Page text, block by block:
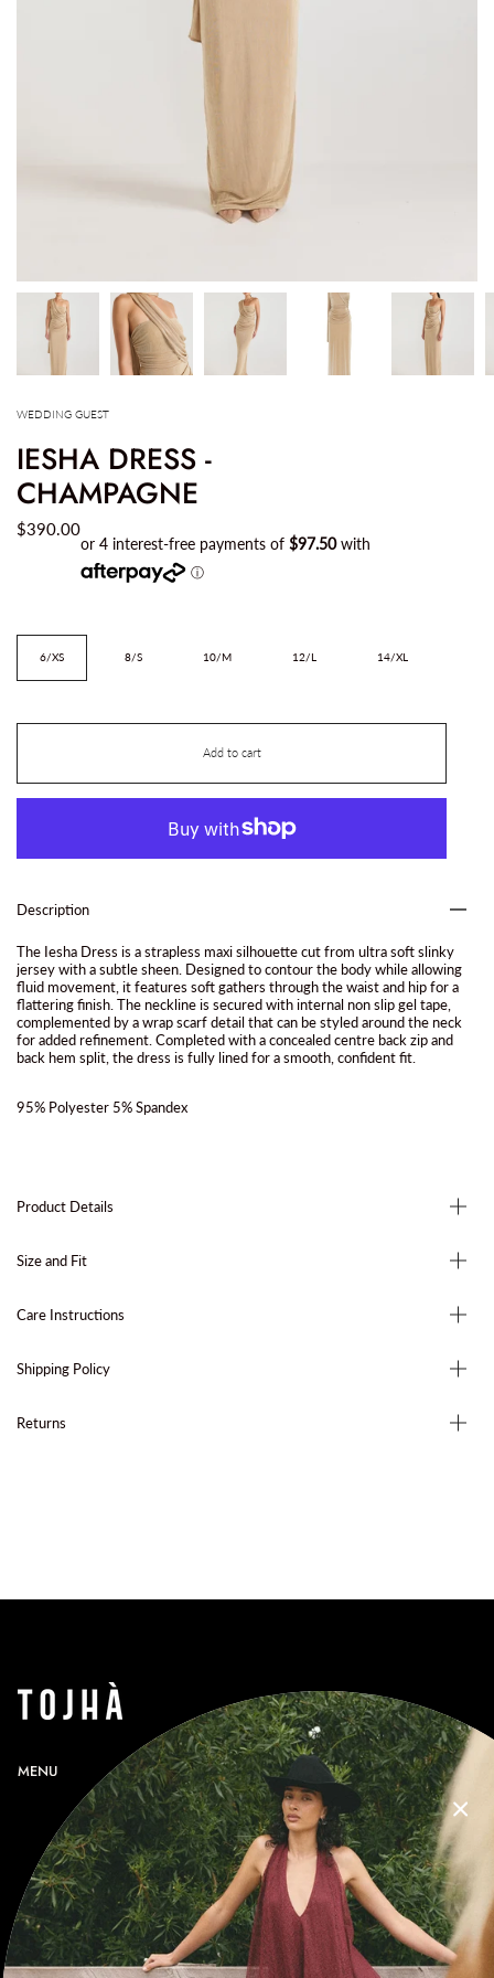
WEDDING GUEST
IESHA DRESS -
CHAMPAGNE
$390.00
Size
6/XS
8/S 10/M 12/L 14/XL
Add to cart
Description
The Iesha Dress is a strapless maxi silhouette cut from ultra soft slinky
jersey with a subtle sheen. Designed to contour the body while allowing
fluid movement, it features soft gathers through the waist and hip for a
flattering finish. The neckline is secured with internal non slip gel tape,
complemented by a wrap scarf detail that can be styled around the neck
for added refinement. Completed with a concealed centre back zip and
back hem split, the dress is fully lined for a smooth, confident fit.
95% Polyester 5% Spandex
Product Details
Size and Fit
Care Instructions
Shipping Policy
Returns
MENU
SEARCH
PROFILE
GIFT CARDS
CONTACT
RETURNS
SHIPPING